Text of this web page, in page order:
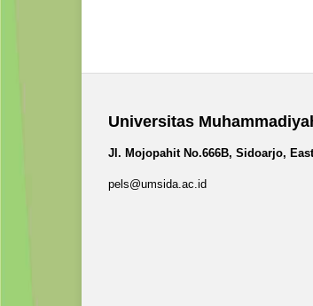
Universitas
Jl. Mojopahit No.666B, Sidoarjo,
pels@umsida.ac.id